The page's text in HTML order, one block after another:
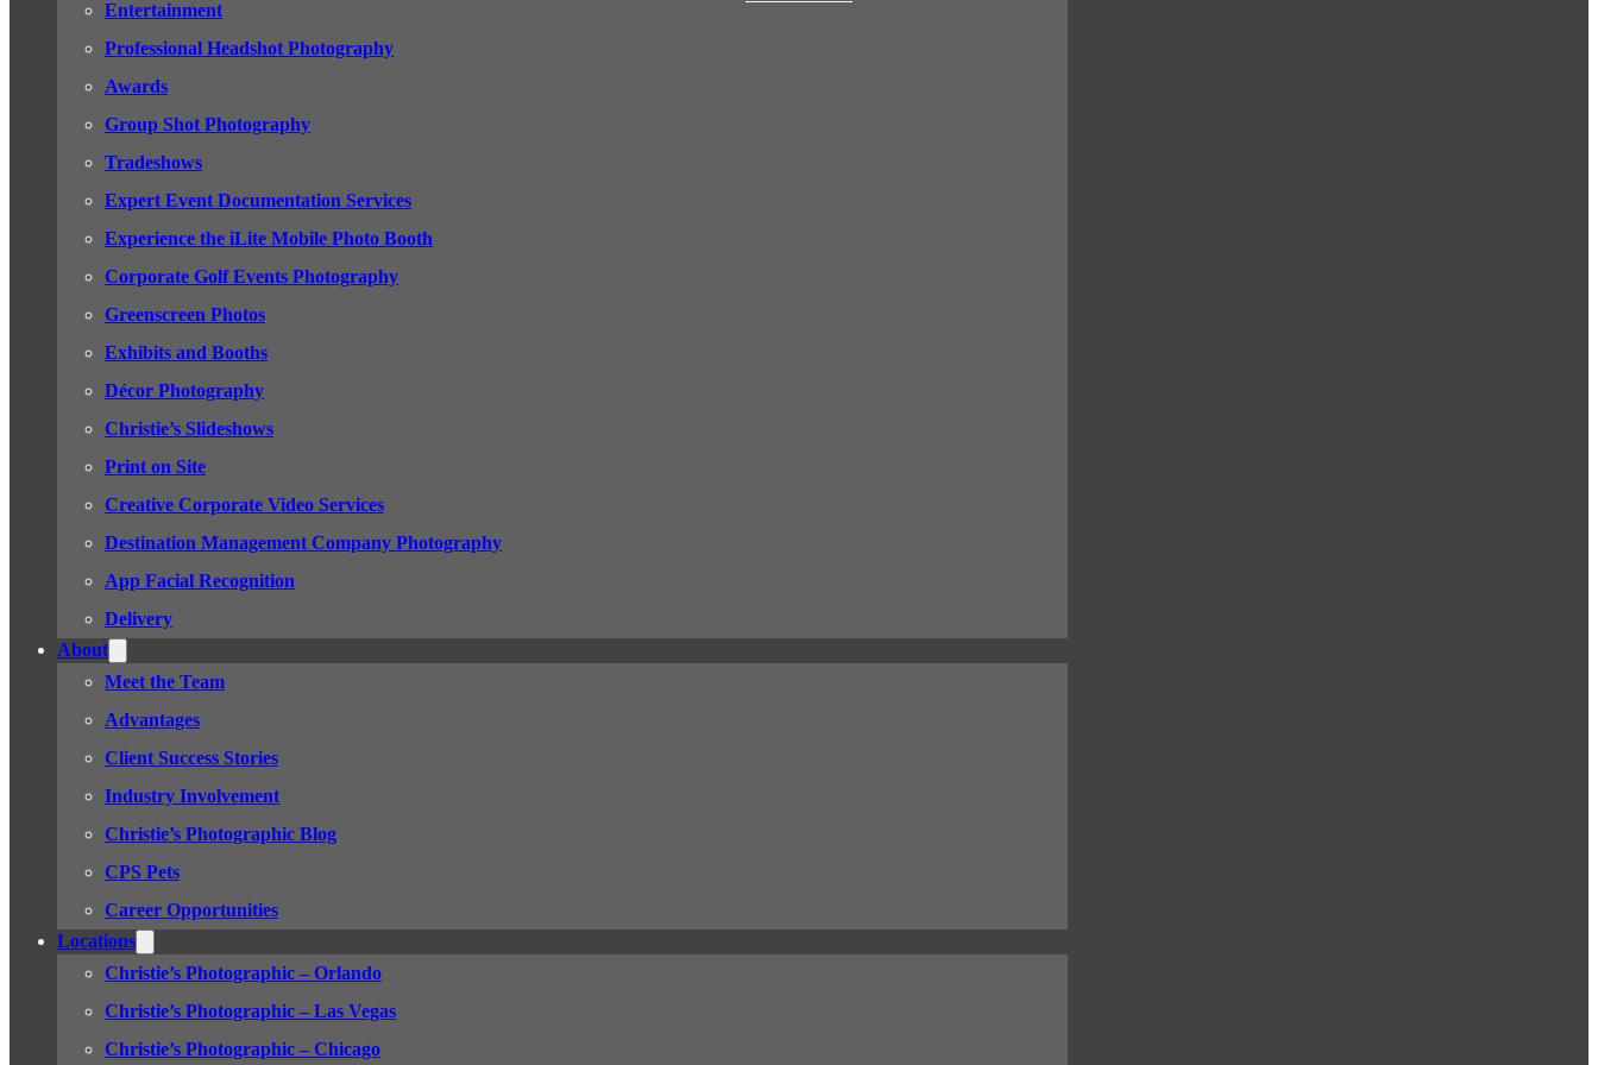
Entertainment
Professional Headshot Photography
Awards
Group Shot Photography
Tradeshows
Expert Event Documentation Services
Experience the iLite Mobile Photo Booth
Corporate Golf Events Photography
Greenscreen Photos
Exhibits and Booths
Décor Photography
Christie’s Slideshows
Print on Site
Creative Corporate Video Services
Destination Management Company Photography
App Facial Recognition
Delivery
About
Meet the Team
Advantages
Client Success Stories
Industry Involvement
Christie’s Photographic Blog
CPS Pets
Career Opportunities
Locations
Christie’s Photographic – Orlando
Christie’s Photographic – Las Vegas
Christie’s Photographic – Chicago